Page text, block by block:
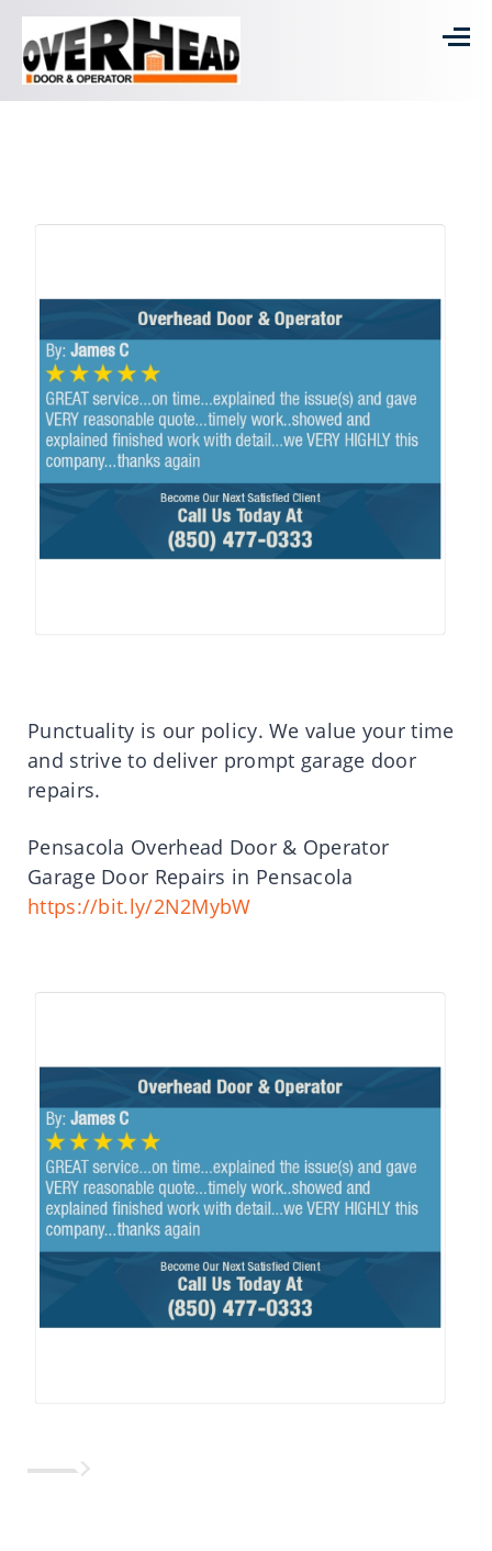
Punctuality is our policy. We value your time
and strive to deliver prompt garage door
repairs.
Pensacola Overhead Door & Operator
Garage Door Repairs in Pensacola
https://bit.ly/2N2MybW